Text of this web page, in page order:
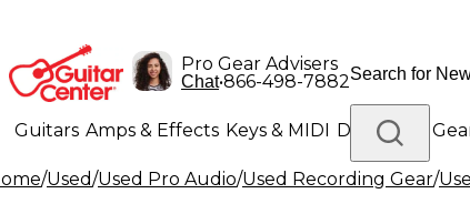
Pro Gear Advisers
Chat•866-498-7882
Guitars Amps & Effects Keys & MIDI Drums DJ
Lighting Band & Orchestra Platinum Gear
/Used/Used Pro Audio/Used Recording Gear/